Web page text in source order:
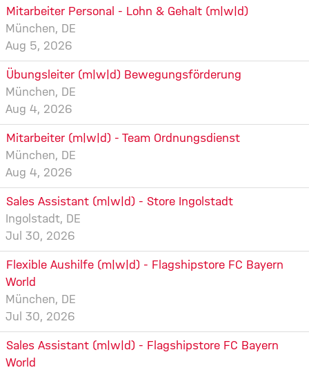
Mitarbeiter Personal - Lohn & Gehalt (m|w|d)
München, DE
Aug 5, 2026
Übungsleiter (m|w|d) Bewegungsförderung
München, DE
Aug 4, 2026
Mitarbeiter (m|w|d) - Team Ordnungsdienst
München, DE
Aug 4, 2026
Sales Assistant (m|w|d) - Store Ingolstadt
Ingolstadt, DE
Jul 30, 2026
Flexible Aushilfe (m|w|d) - Flagshipstore FC Bayern
World
München, DE
Jul 30, 2026
Sales Assistant (m|w|d) - Flagshipstore FC Bayern
World